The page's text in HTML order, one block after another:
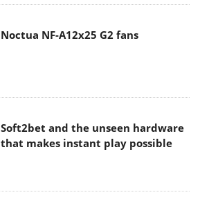
Noctua NF-A12x25 G2 fans
Soft2bet and the unseen hardware
that makes instant play possible